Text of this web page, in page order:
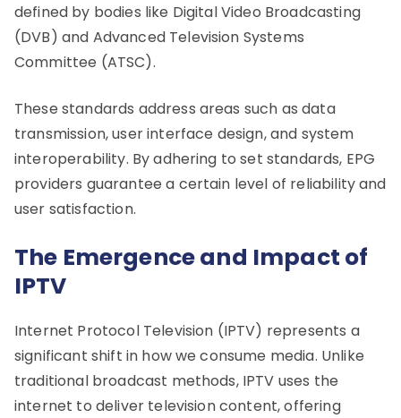
defined by bodies like Digital Video Broadcasting
(DVB) and Advanced Television Systems
Committee (ATSC).
These standards address areas such as data
transmission, user interface design, and system
interoperability. By adhering to set standards, EPG
providers guarantee a certain level of reliability and
user satisfaction.
The Emergence and Impact of
IPTV
Internet Protocol Television (IPTV) represents a
significant shift in how we consume media. Unlike
traditional broadcast methods, IPTV uses the
internet to deliver television content, offering